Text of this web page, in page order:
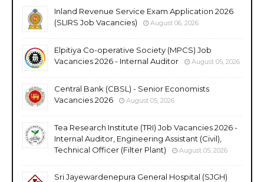
Inland Revenue Service Exam Application 2026
(SLIRS Job Vacancies)
August 06, 2026
Elpitiya Co-operative Society (MPCS) Job
Vacancies 2026 - Internal Auditor
August 05, 2026
Central Bank (CBSL) - Senior Economists
Vacancies 2026
August 05, 2026
Tea Research Institute (TRI) Job Vacancies 2026 -
Internal Auditor, Engineering Assistant (Civil),
Technical Officer (Filter Plant)
August 05, 2026
Sri Jayewardenepura General Hospital (SJGH)